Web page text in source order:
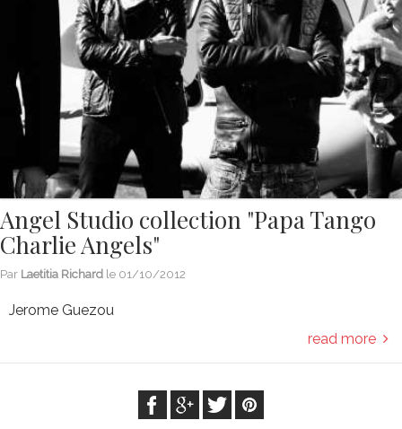
Angel Studio collection "Papa Tango
Charlie Angels"
Par Laetitia Richard le 01/10/2012
Jerome Guezou
read more